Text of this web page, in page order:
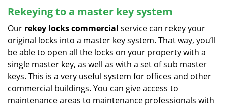
Rekeying to a master key system
Our rekey locks commercial service can rekey your
original locks into a master key system. That way, you’ll
be able to open all the locks on your property with a
single master key, as well as with a set of sub master
keys. This is a very useful system for offices and other
commercial buildings. You can give access to
maintenance areas to maintenance professionals with